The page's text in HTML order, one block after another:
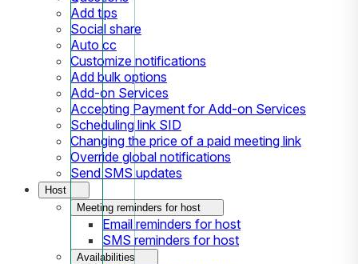
Add tips
Social share
Auto cc
Customize notifications
Add bulk options
Add-on Services
Accepting Payment for Add-on Services
Scheduling link SID
Changing the price of a paid meeting link
Override global notifications
Send SMS updates
Host
Meeting reminders for host
Email reminders for host
SMS reminders for host
Availabilities